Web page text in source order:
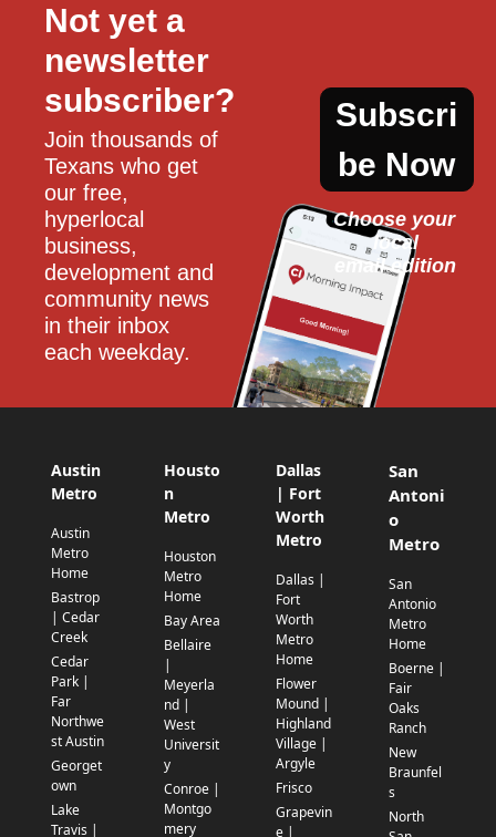
Not yet a
newsletter
subscriber?
Join thousands of
Texans who get
our free,
hyperlocal
business,
development and
community news
in their inbox
each weekday.
Subscri
be Now
Choose your
local
email edition
Austin
Metro
Austin
Metro
Home
Bastrop
| Cedar
Creek
Cedar
Park |
Far
Northwe
st Austin
Georget
own
Lake
Travis |
Housto
n
Metro
Houston
Metro
Home
Bay Area
Bellaire
|
Meyerla
nd |
West
Universit
y
Conroe |
Montgo
mery
Dallas
| Fort
Worth
Metro
Dallas |
Fort
Worth
Metro
Home
Flower
Mound |
Highland
Village |
Argyle
Frisco
Grapevin
e |
San
Antoni
o
Metro
San
Antonio
Metro
Home
Boerne |
Fair
Oaks
Ranch
New
Braunfel
s
North